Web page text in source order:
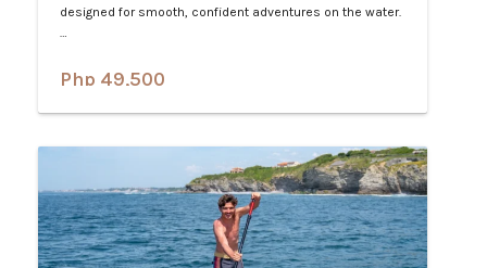
designed for smooth, confident adventures on the water.
Php 49,500